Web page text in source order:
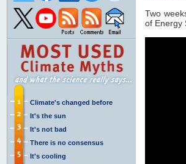
Climate's changed before
It's the sun
It's not bad
There is no consensus
It's cooling
Two
of Energy